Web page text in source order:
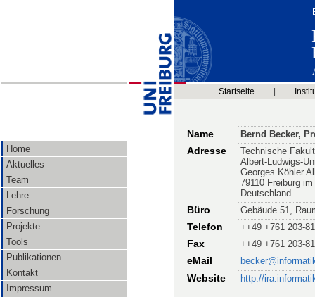
Home
Aktuelles
Team
Lehre
Forschung
Projekte
Tools
Publikationen
Kontakt
Impressum
Startseite
Name Bernd Becker,
Adresse
Technische
Albert-Ludwigs-
Georges Köhler
79110 Freiburg
Deutschland
Büro Gebäude 51,
Telefon ++49 +761 203-
Fax ++49 +761 203-
eMail
Website http://